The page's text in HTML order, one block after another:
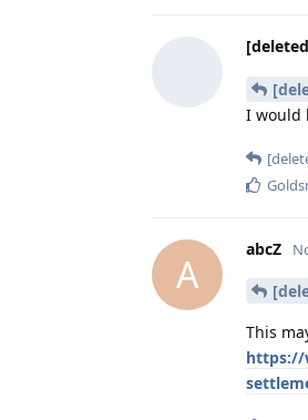
I would
A
abcZ
This
https://